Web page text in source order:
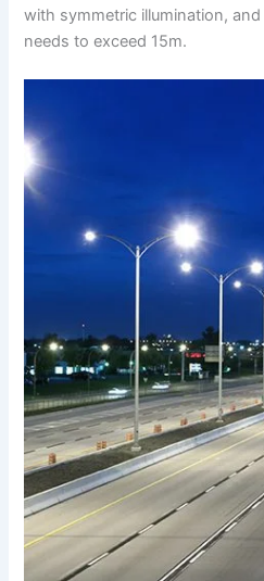
with symmetric illumination,
needs to exceed 15m.